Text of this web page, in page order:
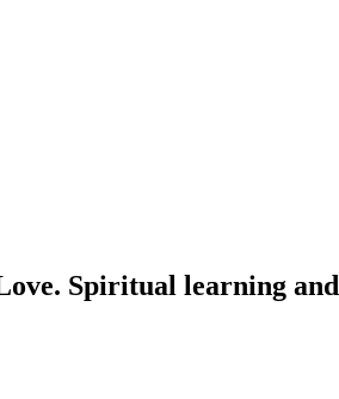
Spiritual learning and